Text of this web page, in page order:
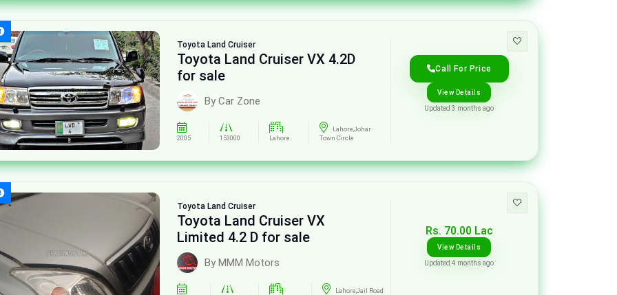
Toyota Land Cruiser
Toyota Land Cruiser VX 4.2D
for sale
By Car Zone
2005 153000 Lahore
Lahore,Johar
Town Circle
Call For Price
View Details
Updated 3 months ago
Toyota Land Cruiser
Toyota Land Cruiser VX
Limited 4.2 D for sale
By MMM Motors
Lahore,Jail Road
Rs. 70.00 Lac
View Details
Updated 4 months ago